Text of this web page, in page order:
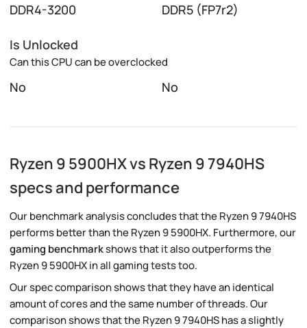
DDR4-3200 DDR5 (FP7r2)
Is Unlocked
Can this CPU can be overclocked
No No
Ryzen 9 5900HX vs Ryzen 9 7940HS
specs and performance
Our benchmark analysis concludes that the Ryzen 9 7940HS
performs better than the Ryzen 9 5900HX. Furthermore, our
gaming benchmarkshows that it also outperforms the
Ryzen 9 5900HX in all gaming tests too.
Our spec comparison shows that they have an identical
amount of cores and the same number of threads. Our
comparison shows that the Ryzen 9 7940HS has a slightly